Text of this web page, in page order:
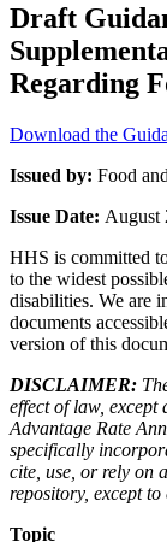
Draft
Regarding
Download the
Issued by: Food
Issue Date: August
HHS is committed
to the widest
disabilities. We are
documents
version of this
DISCLAIMER:
effect of law,
Advantage Rate
specifically
cite, use, or rely on
repository, except
Topic